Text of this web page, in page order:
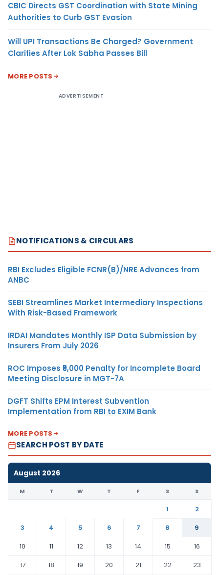
CBIC Directs GST Coordination with State Mining
Authorities to Curb GST Evasion
Will UPI Transactions Be Charged? Government
Clarifies After Lok Sabha Passes Bill
MORE POSTS
ADVERTISEMENT
NOTIFICATIONS & CIRCULARS
RBI Excludes Eligible FCNR(B)/NRE Advances from
ANBC
SEBI Streamlines Market Intermediary Inspections
With Risk-Based Framework
IRDAI Mandates Monthly ISP Data Submission by
Insurers From July 2026
ROC Imposes ₹5,000 Penalty for Incomplete Board
Meeting Disclosure in MGT-7A
DGFT Shifts EPM Interest Subvention
Implementation from RBI to EXIM Bank
MORE POSTS
SEARCH POST BY DATE
August 2026
M T W T F S S
1
2
3
4 5 6 7 8
9
10
11 12 13 14 15
16
17
18 19 20 21 22
23